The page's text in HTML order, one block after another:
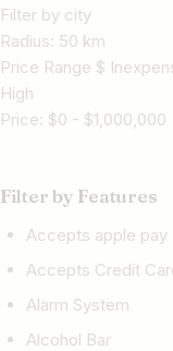
Filter by city
Radius: 50 km
Price Range $
High
Price: $0 - $1,000,000
Filter by Features
Accepts apple pay
Accepts Credit
Alarm System
Alcohol Bar